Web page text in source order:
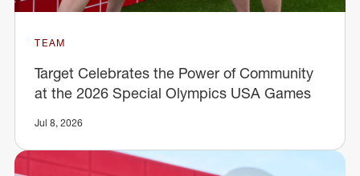
TEAM
Target Celebrates the Power of Community
at the 2026 Special Olympics USA Games
Jul 8, 2026